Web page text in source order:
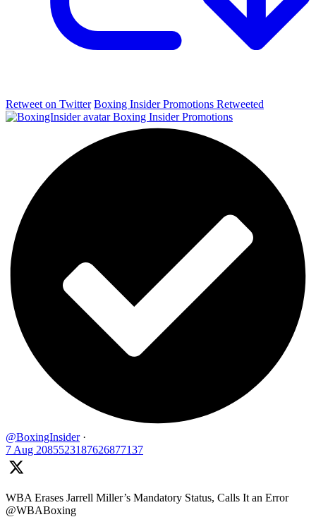
Retweet on Twitter Boxing Insider Promotions Retweeted
Boxing Insider Promotions
@BoxingInsider ·
7 Aug 2085523187626877137
WBA Erases Jarrell Miller’s Mandatory Status, Calls It an Error
@WBABoxing